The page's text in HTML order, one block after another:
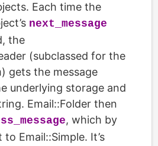
Each time the
next_message
the
(subclassed for the
gets the message
underlying storage and
Email::Folder then
, which by
Email::Simple. It’s